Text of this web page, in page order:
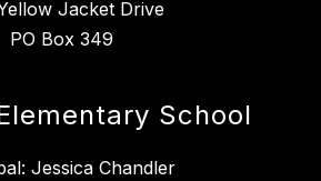
Jacket Drive
PO Box 349
School
Jessica Chandler